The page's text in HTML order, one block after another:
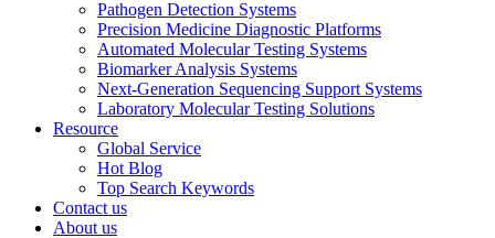
Pathogen Detection Systems
Precision Medicine Diagnostic Platforms
Automated Molecular Testing Systems
Biomarker Analysis Systems
Next-Generation Sequencing Support Systems
Laboratory Molecular Testing Solutions
Resource
Global Service
Hot Blog
Top Search Keywords
Contact us
About us